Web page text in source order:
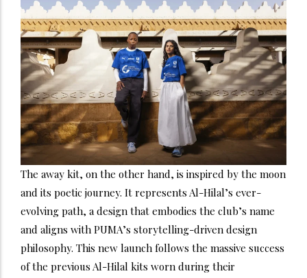
The away kit, on the other hand, is inspired by the moon
and its poetic journey. It represents Al-Hilal’s ever-
evolving path, a design that embodies the club’s name
and aligns with PUMA’s storytelling-driven design
philosophy. This new launch follows the massive success
of the previous Al-Hilal kits worn during their